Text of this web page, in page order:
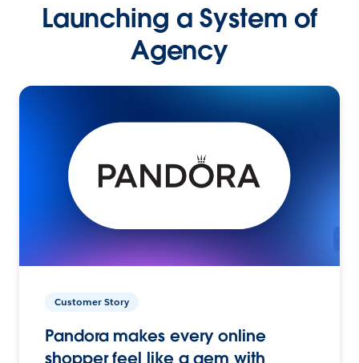
Launching a System of
Agency
Customer Story
Pandora makes every online
shopper feel like a gem with